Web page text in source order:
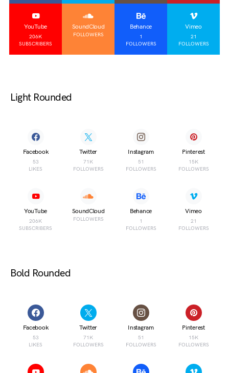
YouTube
206K
SUBSCRIBERS
SoundCloud
FOLLOWERS
Behance
1
FOLLOWERS
Vimeo
21
FOLLOWERS
Light Rounded
Facebook
53
LIKES
Twitter
71K
FOLLOWERS
Instagram
51
FOLLOWERS
Pinterest
15K
FOLLOWERS
YouTube
206K
SUBSCRIBERS
SoundCloud
FOLLOWERS
Behance
1
FOLLOWERS
Vimeo
21
FOLLOWERS
Bold Rounded
Facebook
53
LIKES
Twitter
71K
FOLLOWERS
Instagram
51
FOLLOWERS
Pinterest
15K
FOLLOWERS